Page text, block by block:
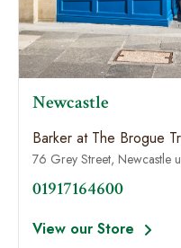
Newcastle
Barker at The Brogue
76 Grey Street, Newcastle
01917164600
View our Store